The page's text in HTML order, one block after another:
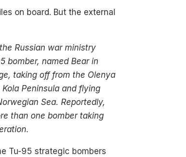
on board. But the external
Russian war ministry
bomber, named Bear in
taking off from the Olenya
Peninsula and flying
Sea. Reportedly,
than one bomber taking
Tu-95 strategic bombers